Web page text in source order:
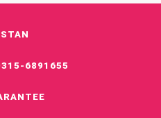
6891655